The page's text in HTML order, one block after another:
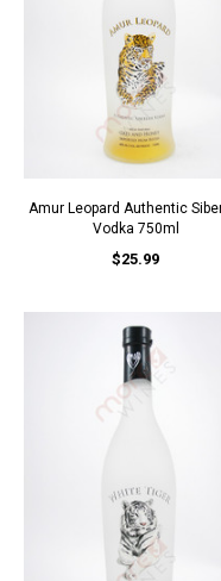
Amur Leopard Authentic
Vodka 750ml
$25.99